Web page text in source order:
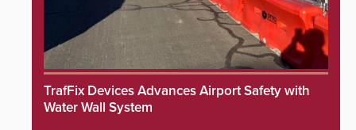
TrafFix Devices Advances Airport Safety with
Water Wall System